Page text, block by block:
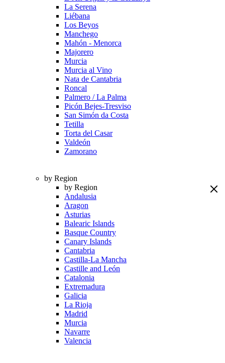
La Serena
Liébana
Los Beyos
Manchego
Mahón - Menorca
Majorero
Murcia
Murcia al Vino
Nata de Cantabria
Roncal
Palmero / La Palma
Picón Bejes-Tresviso
San Simón da Costa
Tetilla
Torta del Casar
Valdeón
Zamorano
by Region
by Region
Andalusia
Aragon
Asturias
Balearic Islands
Basque Country
Canary Islands
Cantabria
Castilla-La Mancha
Castille and León
Catalonia
Extremadura
Galicia
La Rioja
Madrid
Murcia
Navarre
Valencia